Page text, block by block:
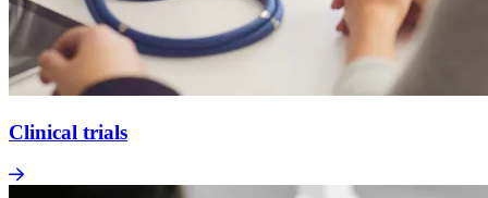
Clinical trials